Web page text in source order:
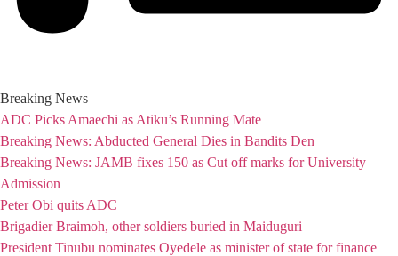
Breaking News
ADC Picks Amaechi as Atiku’s Running Mate
Breaking News: Abducted General Dies in Bandits Den
Breaking News: JAMB fixes 150 as Cut off marks for University
Admission
Peter Obi quits ADC
Brigadier Braimoh, other soldiers buried in Maiduguri
President Tinubu nominates Oyedele as minister of state for finance